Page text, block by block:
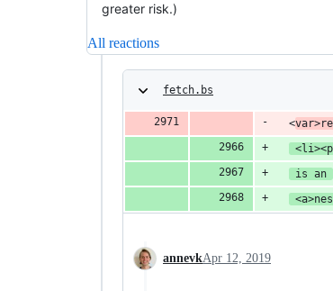
greater risk.)
All reactions
fetch.bs
  <
is an
annevkApr 12, 2019